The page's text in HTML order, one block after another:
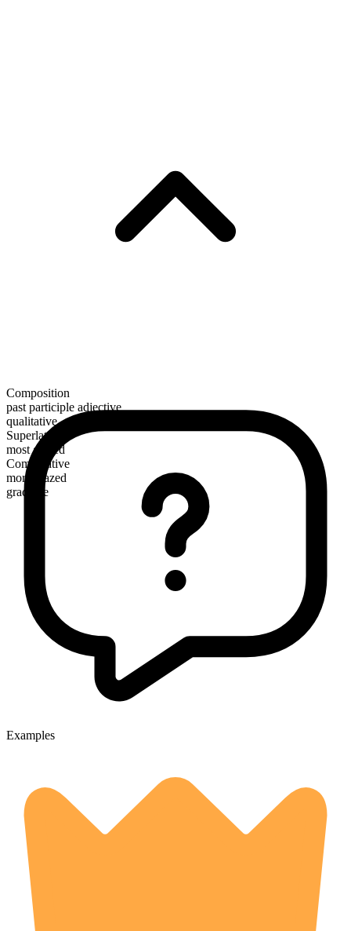
Composition
past participle adjective
qualitative
Superlative
most glazed
Comparative
more glazed
gradable
Examples